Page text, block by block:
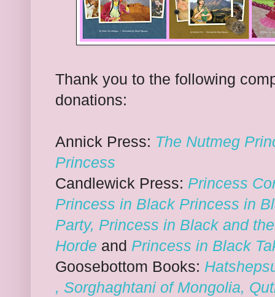
Thank you to the following
donations:
Annick Press: The Nutmeg
Princess
Candlewick Press: Princess
Princess in Black Princess in
Party, Princess in Black and
Horde and Princess in Black
Goosebottom Books:
, Sorghaghtani of Mongolia,